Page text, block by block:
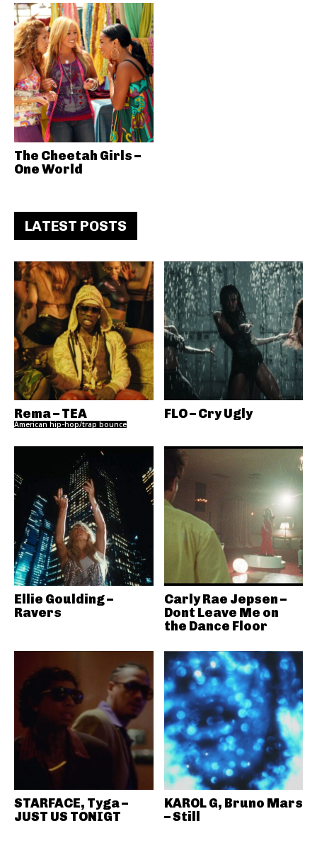
The Cheetah Girls –
One World
LATEST POSTS
Rema – TEA
American hip-hop/trap bounce
FLO – Cry Ugly
Ellie Goulding –
Ravers
Carly Rae Jepsen –
Dont Leave Me on
the Dance Floor
STARFACE, Tyga –
JUST US TONIGT
KAROL G, Bruno Mars
– Still